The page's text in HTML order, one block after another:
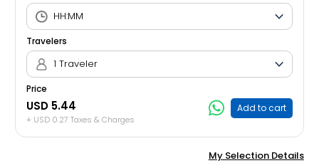
Travelers
1 Traveler
Price
USD 5.44
+ USD 0.27 Taxes & Charges
Add to cart
My Selection Details